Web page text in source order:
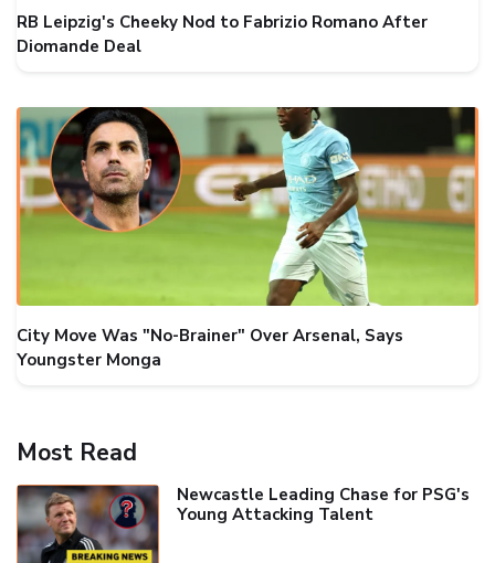
RB Leipzig's Cheeky Nod to Fabrizio Romano After
Diomande Deal
City Move Was "No-Brainer" Over Arsenal, Says
Youngster Monga
Most Read
Newcastle Leading Chase for PSG's
Young Attacking Talent